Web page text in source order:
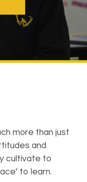
more than just
and
cultivate to
to learn.